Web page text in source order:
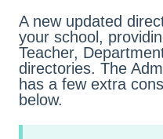
A new updated
your school,
Teacher,
directories. The
has a few extra
below.